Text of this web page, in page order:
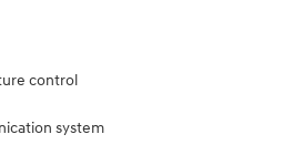
control
system